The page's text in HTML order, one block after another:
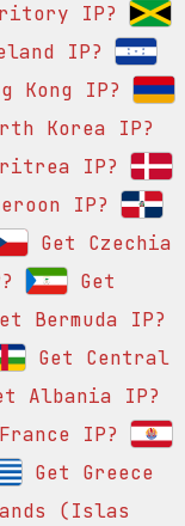
IP?
IP?
Kong IP?
Korea IP?
IP?
IP?
Get Czechia
Get
Bermuda IP?
Get Central
Albania IP?
IP?
Get Greece
(Islas